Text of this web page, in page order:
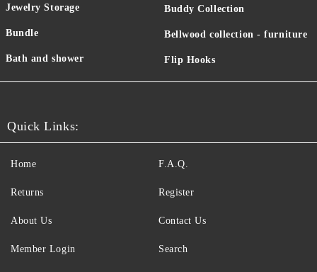
Jewelry Storage
Bundle
Bath and shower
Buddy Collection
Bellwood collection - furniture
Flip Hooks
Quick Links:
Home
Returns
About Us
Member Login
F.A.Q.
Register
Contact Us
Search